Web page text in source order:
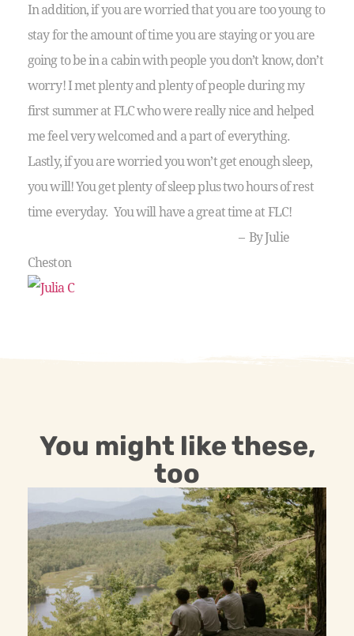
In addition, if you are worried that you are too young to
stay for the amount of time you are staying or you are
going to be in a cabin with people you don’t know, don’t
worry! I met plenty and plenty of people during my
first summer at FLC who were really nice and helped
me feel very welcomed and a part of everything.
Lastly, if you are worried you won’t get enough sleep,
you will! You get plenty of sleep plus two hours of rest
time everyday. You will have a great time at FLC!
– By Julie
Cheston
You might like these,
too